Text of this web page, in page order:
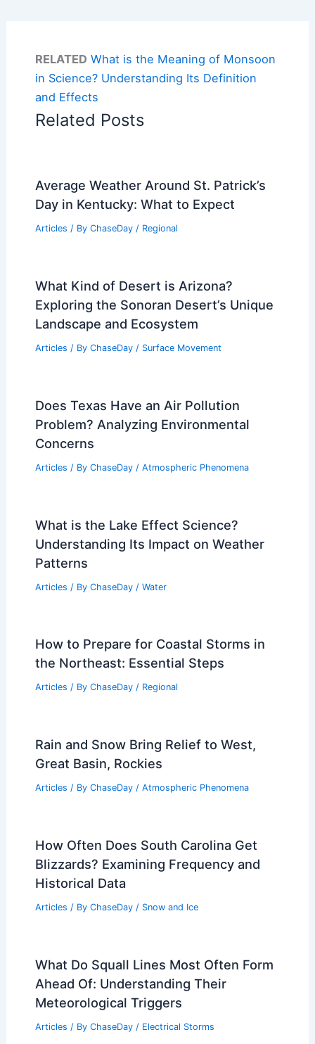
RELATED What is the Meaning of Monsoon
in Science? Understanding Its Definition
and Effects
Related Posts
Average Weather Around St. Patrick’s
Day in Kentucky: What to Expect
Articles / By ChaseDay / Regional
What Kind of Desert is Arizona?
Exploring the Sonoran Desert’s Unique
Landscape and Ecosystem
Articles / By ChaseDay / Surface Movement
Does Texas Have an Air Pollution
Problem? Analyzing Environmental
Concerns
Articles / By ChaseDay / Atmospheric Phenomena
What is the Lake Effect Science?
Understanding Its Impact on Weather
Patterns
Articles / By ChaseDay / Water
How to Prepare for Coastal Storms in
the Northeast: Essential Steps
Articles / By ChaseDay / Regional
Rain and Snow Bring Relief to West,
Great Basin, Rockies
Articles / By ChaseDay / Atmospheric Phenomena
How Often Does South Carolina Get
Blizzards? Examining Frequency and
Historical Data
Articles / By ChaseDay / Snow and Ice
What Do Squall Lines Most Often Form
Ahead Of: Understanding Their
Meteorological Triggers
Articles / By ChaseDay / Electrical Storms